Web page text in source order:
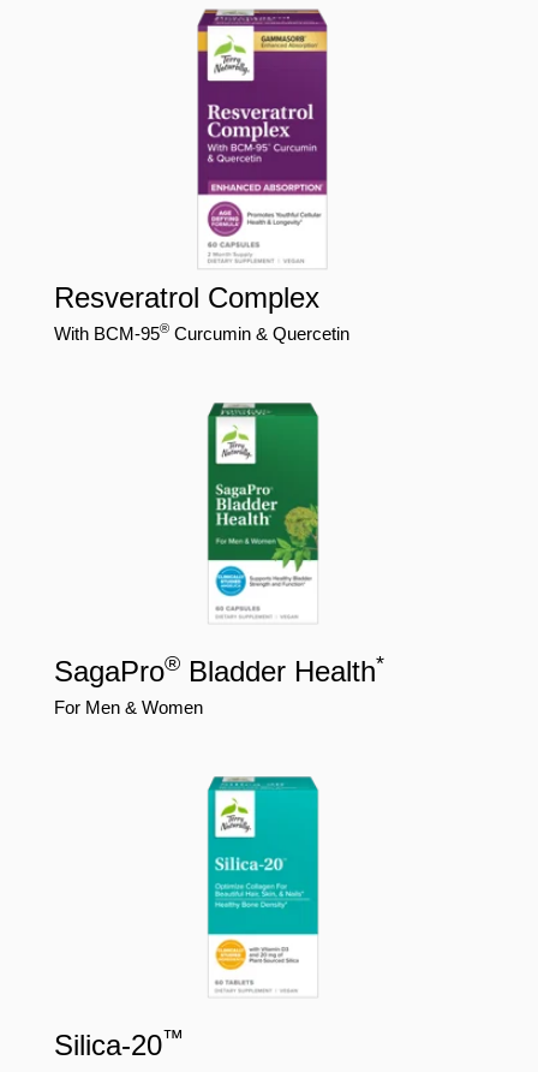
Resveratrol Complex
With BCM-95® Curcumin & Quercetin
SagaPro® Bladder Health*
For Men & Women
Silica-20™